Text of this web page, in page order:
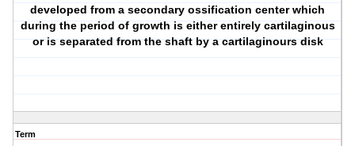
developed from a secondary ossification center which
during the period of growth is either entirely cartilaginous
or is separated from the shaft by a cartilaginours disk
Term